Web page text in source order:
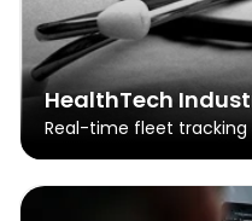
HealthTech
Real-time fleet